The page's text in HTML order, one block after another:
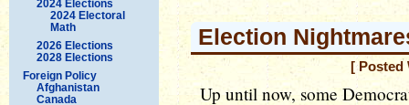
2024 Elections
2024 Electoral
Math
2026 Elections
2028 Elections
Foreign Policy
Afghanistan
Canada
Election
[ Posted
Up until now, some